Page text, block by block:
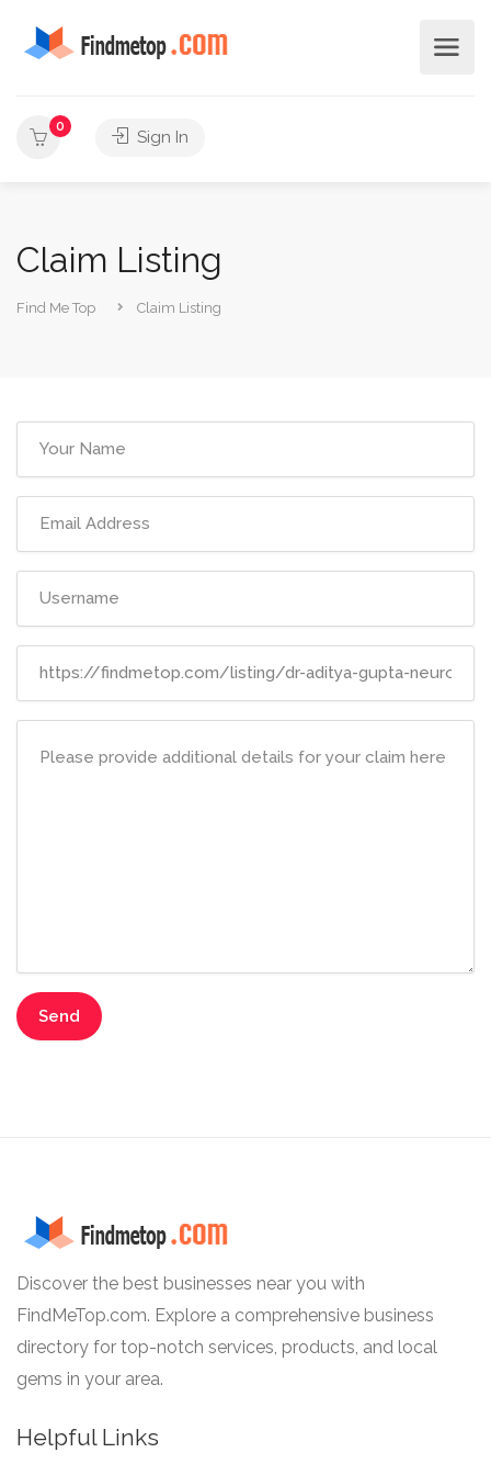
0
Sign In
Claim Listing
Find Me Top Claim Listing
Discover the best businesses near you with
FindMeTop.com. Explore a comprehensive business
directory for top-notch services, products, and local
gems in your area.
Helpful Links